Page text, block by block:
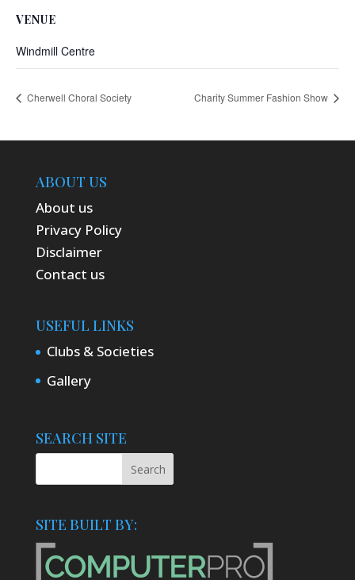
VENUE
Windmill Centre
Cherwell Choral Society Charity Summer Fashion Show
ABOUT US
About us
Privacy Policy
Disclaimer
Contact us
USEFUL LINKS
Clubs & Societies
Gallery
SEARCH SITE
SITE BUILT BY: